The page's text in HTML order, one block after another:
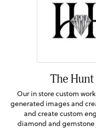
The
Our in store custom
generated images and
and create custom
diamond and gemstone